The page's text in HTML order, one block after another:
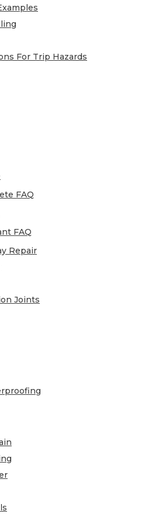
For Trip Hazards
FAQ
FAQ
Repair
Joints